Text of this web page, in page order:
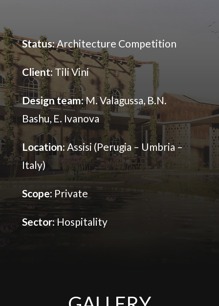
Status:Architecture Competition
Client:Tili Vini
Design team:M. Valagussa, B.N.
Bashu, E. Ivanova
Location: Assisi (Perugia – Umbria –
Italy)
Scope:Private
Sector: Hospitality